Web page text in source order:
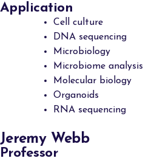
Application
Cell culture
DNA sequencing
Microbiology
Microbiome analysis
Molecular biology
Organoids
RNA sequencing
Jeremy Webb
Professor